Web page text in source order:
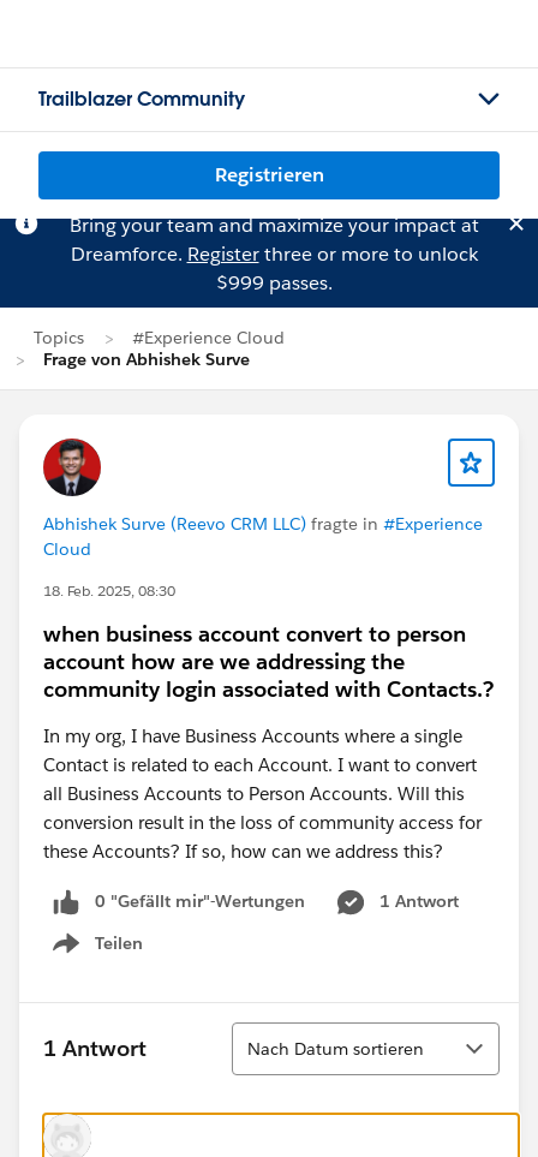
Trailblazer Community
Registrieren
Bring your team and maximize your impact at
Dreamforce. Registerthree or more to unlock
$999 passes.
Topics
#Experience Cloud
Frage von Abhishek Surve
Abhishek Surve (Reevo CRM LLC) fragte in #Experience
Cloud
18. Feb. 2025, 08:30
when business account convert to person
account how are we addressing the
community login associated with Contacts.?
In my org, I have Business Accounts where a single
Contact is related to each Account. I want to convert
all Business Accounts to Person Accounts. Will this
conversion result in the loss of community access for
these Accounts? If so, how can we address this?
0 "Gefällt mir"-Wertungen
1 Antwort
Teilen
Show menu
1 Antwort
Sortieren
Nach Datum sortieren